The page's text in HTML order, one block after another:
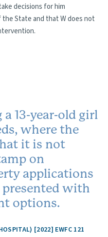
decisions for him
State and that W does not
13-year-old girl
where the
it is not
on
applications
with
options.
[2022] EWFC 121